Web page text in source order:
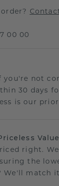
00 00
you're not
30 days
is our
Value
right.
the
We'll match